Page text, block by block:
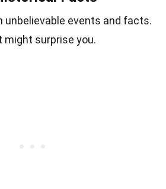
unbelievable events and facts.
might surprise you.